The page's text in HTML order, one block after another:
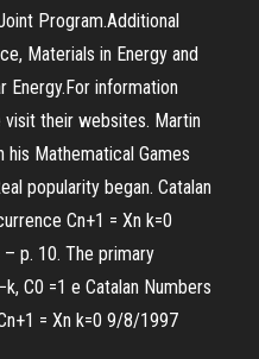
Program.Additional
Materials in Energy and
Energy.For information
their websites. Martin
Mathematical Games
popularity began. Catalan
Cn+1 = Xn k=0
– p. 10. The primary
C0 =1 e Catalan Numbers
= Xn k=0 9/8/1997